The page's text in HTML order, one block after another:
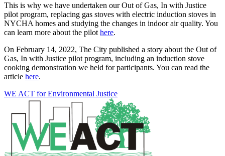
This is why we have undertaken our Out of Gas, In with Justice
pilot program, replacing gas stoves with electric induction stoves in
NYCHA homes and studying the changes in indoor air quality. You
can learn more about the pilot here.
On February 14, 2022, The City published a story about the Out of
Gas, In with Justice pilot program, including an induction stove
cooking demonstration we held for participants. You can read the
article here.
WE ACT for Environmental Justice